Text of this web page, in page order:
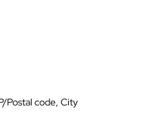
Postal code, City